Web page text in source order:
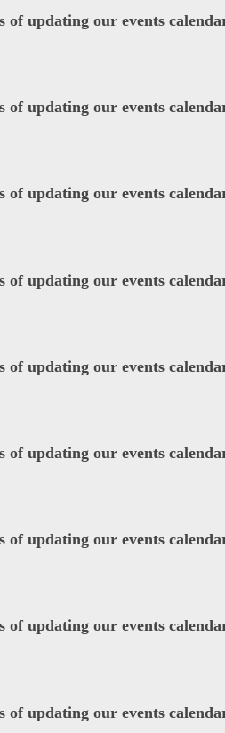
of updating our events
of updating our events
of updating our events
of updating our events
of updating our events
of updating our events
of updating our events
of updating our events
of updating our events